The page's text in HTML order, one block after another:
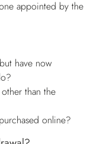
appointed by the
have now
than the
online?